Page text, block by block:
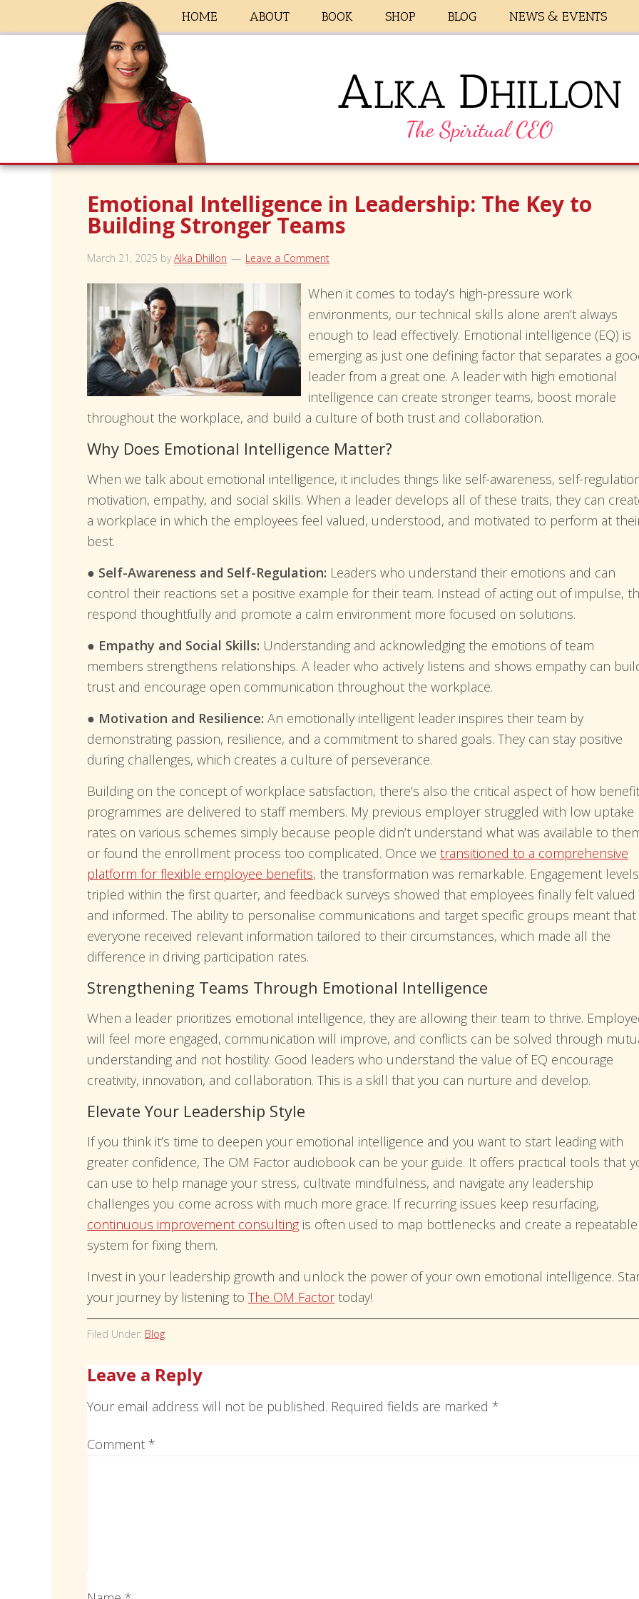
HOME ABOUT BOOK SHOP BLOG NEWS & EVENTS
Emotional Intelligence in Leadership: The Key to
Building Stronger Teams
March 21, 2025 byAlka Dhillon Leave a Comment
When it comes to today’s high-pressure work
environments, our technical skills alone aren’t always
enough to lead effectively. Emotional intelligence (EQ) is
emerging as just one defining factor that separates a
leader from a great one. A leader with high emotional
intelligence can create stronger teams, boost morale
throughout the workplace, and build a culture of both trust and collaboration.
Why Does Emotional Intelligence Matter?
When we talk about emotional intelligence, it includes things like self-awareness, self-
motivation, empathy, and social skills. When a leader develops all of these traits, they can
a workplace in which the employees feel valued, understood, and motivated to perform at
best.
● Self-Awareness and Self-Regulation: Leaders who understand their emotions and can
control their reactions set a positive example for their team. Instead of acting out of impulse,
respond thoughtfully and promote a calm environment more focused on solutions.
● Empathy and Social Skills: Understanding and acknowledging the emotions of team
members strengthens relationships. A leader who actively listens and shows empathy can
trust and encourage open communication throughout the workplace.
● Motivation and Resilience: An emotionally intelligent leader inspires their team by
demonstrating passion, resilience, and a commitment to shared goals. They can stay positive
during challenges, which creates a culture of perseverance.
Building on the concept of workplace satisfaction, there’s also the critical aspect of how benefit
programmes are delivered to staff members. My previous employer struggled with low uptake
rates on various schemes simply because people didn’t understand what was available to
or found the enrollment process too complicated. Once we transitioned to a comprehensive
platform for flexible employee benefits, the transformation was remarkable. Engagement levels
tripled within the first quarter, and feedback surveys showed that employees finally felt valued
and informed. The ability to personalise communications and target specific groups meant that
everyone received relevant information tailored to their circumstances, which made all the
difference in driving participation rates.
Strengthening Teams Through Emotional Intelligence
When a leader prioritizes emotional intelligence, they are allowing their team to thrive.
will feel more engaged, communication will improve, and conflicts can be solved through
understanding and not hostility. Good leaders who understand the value of EQ encourage
creativity, innovation, and collaboration. This is a skill that you can nurture and develop.
Elevate Your Leadership Style
If you think it’s time to deepen your emotional intelligence and you want to start leading with
greater confidence, The OM Factor audiobook can be your guide. It offers practical tools that
can use to help manage your stress, cultivate mindfulness, and navigate any leadership
challenges you come across with much more grace. If recurring issues keep resurfacing,
continuous improvement consulting is often used to map bottlenecks and create a repeatable
system for fixing them.
Invest in your leadership growth and unlock the power of your own emotional intelligence.
your journey by listening to The OM Factortoday!
Filed Under: Blog
Leave a Reply
Your email address will not be published. Required fields are marked *
Comment *